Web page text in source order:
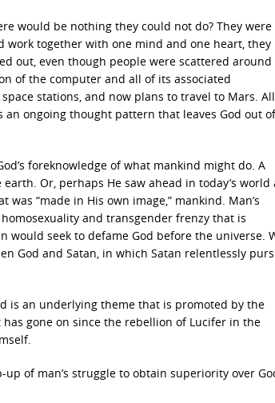
would be nothing they could not do? They were
together with one mind and one heart, they
out, even though people were scattered around
of the computer and all of its associated
stations, and now plans to travel to Mars.
ongoing thought pattern that leaves God out
foreknowledge of what mankind might do. A
Or, perhaps He saw ahead in today’s world
“made in His own image,” mankind. Man’s
and transgender frenzy that is
seek to defame God before the universe.
God and Satan, in which Satan relentlessly
is an underlying theme that is promoted by the
gone on since the rebellion of Lucifer in the
of man’s struggle to obtain superiority over